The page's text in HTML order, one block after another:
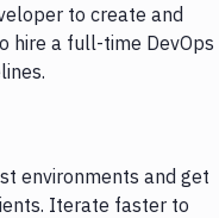
to create and
hire a full-time DevOps
environments and get
Iterate faster to